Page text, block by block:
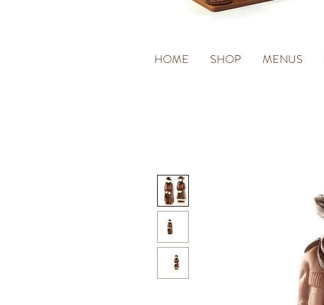
HOME SHOP MENUS